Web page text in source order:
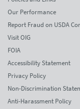
Our Performance
Report Fraud on USDA
Visit OIG
FOIA
Accessibility Statement
Privacy Policy
Non-Discrimination
Anti-Harassment Policy